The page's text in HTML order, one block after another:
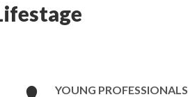
YOUNG PROFESSIONALS